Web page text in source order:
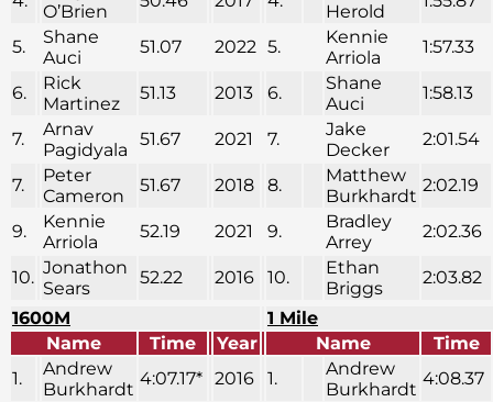
O’Brien
Herold
5.
Shane
Auci
51.07 2022 5.
Kennie
Arriola
1:57.33
6.
Rick
Martinez
51.13 2013 6.
Shane
Auci
1:58.13
7.
Arnav
Pagidyala
51.67 2021 7.
Jake
Decker
2:01.54
7.
Peter
Cameron
51.67 2018 8.
Matthew
Burkhardt
2:02.19
9.
Kennie
Arriola
52.19 2021 9.
Bradley
Arrey
2:02.36
10. Jonathon
Sears
52.22 2016 10.
Ethan
Briggs
2:03.82
1600M
1 Mile
Name
Time Year Name
Time
1.
Andrew
Burkhardt
4:07.17* 2016 1.
Andrew
Burkhardt
4:08.37